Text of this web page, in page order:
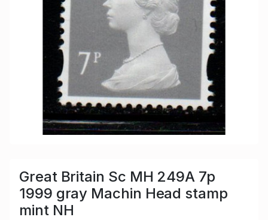
Great Britain Sc MH 249A 7p
1999 gray Machin Head stamp
mint NH